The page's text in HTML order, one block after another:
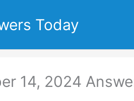
Today
14, 2024